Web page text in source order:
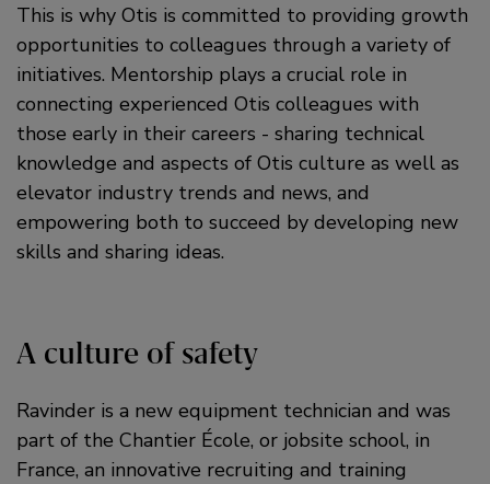
This is why Otis is committed to providing growth
opportunities to colleagues through a variety of
initiatives. Mentorship plays a crucial role in
connecting experienced Otis colleagues with
those early in their careers - sharing technical
knowledge and aspects of Otis culture as well as
elevator industry trends and news, and
empowering both to succeed by developing new
skills and sharing ideas.
A culture of safety
Ravinder is a new equipment technician and was
part of the Chantier École, or jobsite school, in
France, an innovative recruiting and training